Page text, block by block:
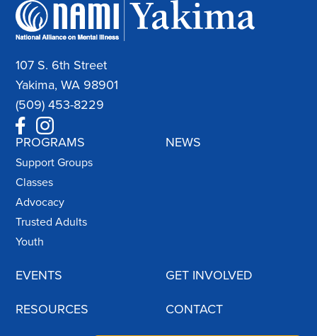
107 S. 6th Street
Yakima, WA 98901
(509) 453-8229
PROGRAMS
Support Groups
Classes
Advocacy
Trusted Adults
Youth
NEWS
EVENTS GET INVOLVED
RESOURCES CONTACT